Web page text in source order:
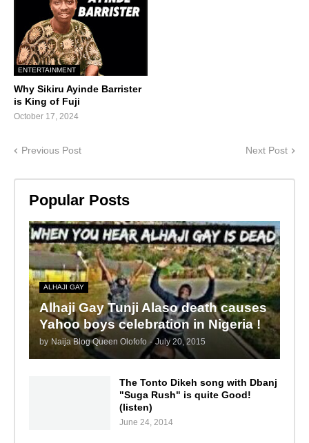
ENTERTAINMENT
Why Sikiru Ayinde Barrister
is King of Fuji
October 17, 2024
Previous Post Next Post
Popular Posts
ALHAJI GAY
Alhaji Gay Tunji Alaso death causes
Yahoo boys celebration in Nigeria !
by Naija Blog Queen Olofofo - July 20, 2015
The Tonto Dikeh song with Dbanj
"Suga Rush" is quite Good!
(listen)
June 24, 2014